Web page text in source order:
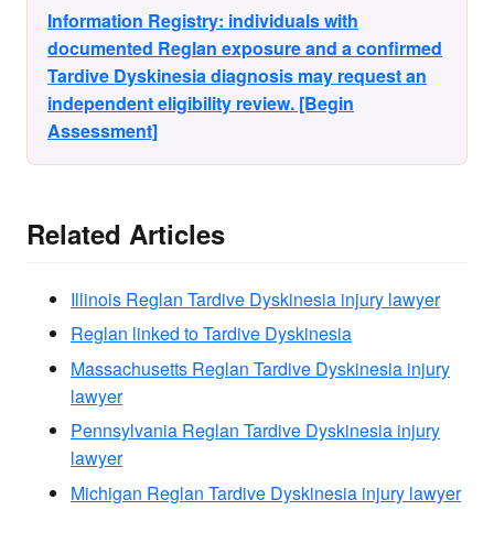
Information Registry: individuals with
documented Reglan exposure and a confirmed
Tardive Dyskinesia diagnosis may request an
independent eligibility review. [Begin
Assessment]
Related Articles
Illinois Reglan Tardive Dyskinesia injury lawyer
Reglan linked to Tardive Dyskinesia
Massachusetts Reglan Tardive Dyskinesia injury
lawyer
Pennsylvania Reglan Tardive Dyskinesia injury
lawyer
Michigan Reglan Tardive Dyskinesia injury lawyer